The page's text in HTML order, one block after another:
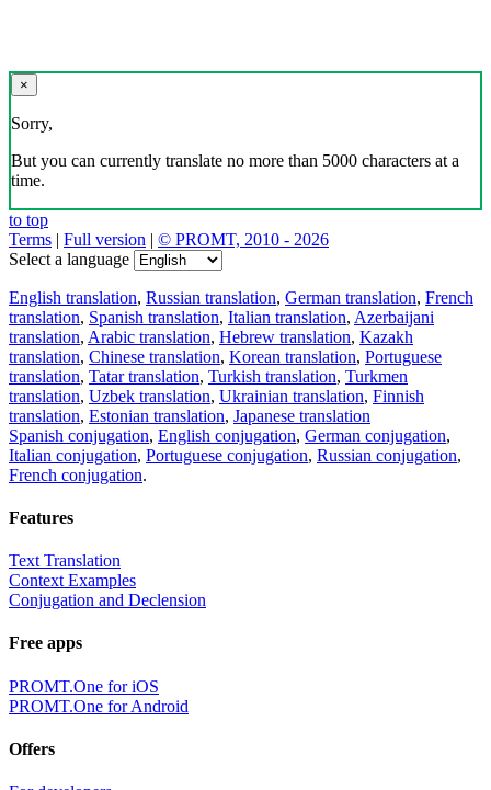
×
Sorry,
But you can currently translate no more than 5000 characters at a
time.
to top
Terms | Full version | © PROMT, 2010 - 2026
Select a language
English translation, Russian translation, German translation, French
translation, Spanish translation, Italian translation, Azerbaijani
translation, Arabic translation, Hebrew translation, Kazakh
translation, Chinese translation, Korean translation, Portuguese
translation, Tatar translation, Turkish translation, Turkmen
translation, Uzbek translation, Ukrainian translation, Finnish
translation, Estonian translation, Japanese translation
Spanish conjugation, English conjugation, German conjugation,
Italian conjugation, Portuguese conjugation, Russian conjugation,
French conjugation.
Features
Text Translation
Context Examples
Conjugation and Declension
Free apps
PROMT.One for iOS
PROMT.One for Android
Offers